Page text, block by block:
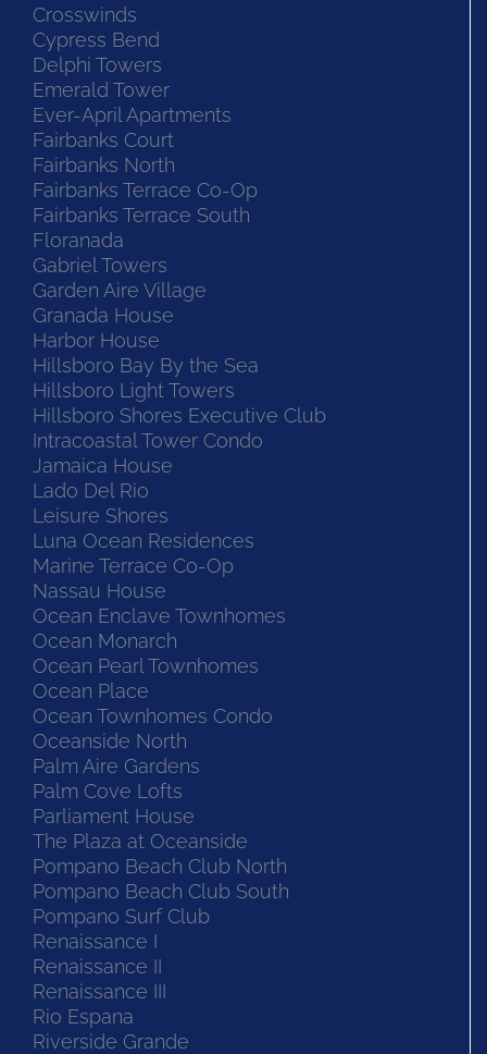
Crosswinds
Cypress Bend
Delphi Towers
Emerald Tower
Ever-April Apartments
Fairbanks Court
Fairbanks North
Fairbanks Terrace Co-Op
Fairbanks Terrace South
Floranada
Gabriel Towers
Garden Aire Village
Granada House
Harbor House
Hillsboro Bay By the Sea
Hillsboro Light Towers
Hillsboro Shores Executive Club
Intracoastal Tower Condo
Jamaica House
Lado Del Rio
Leisure Shores
Luna Ocean Residences
Marine Terrace Co-Op
Nassau House
Ocean Enclave Townhomes
Ocean Monarch
Ocean Pearl Townhomes
Ocean Place
Ocean Townhomes Condo
Oceanside North
Palm Aire Gardens
Palm Cove Lofts
Parliament House
The Plaza at Oceanside
Pompano Beach Club North
Pompano Beach Club South
Pompano Surf Club
Renaissance I
Renaissance II
Renaissance III
Rio Espana
Riverside Grande